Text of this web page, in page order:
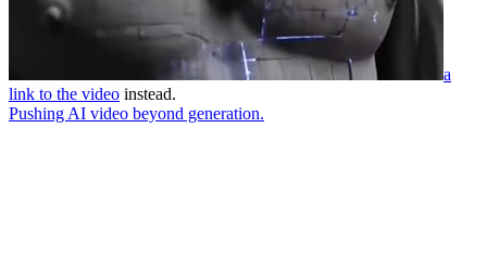
a
link to the video instead.
Pushing AI video beyond generation.